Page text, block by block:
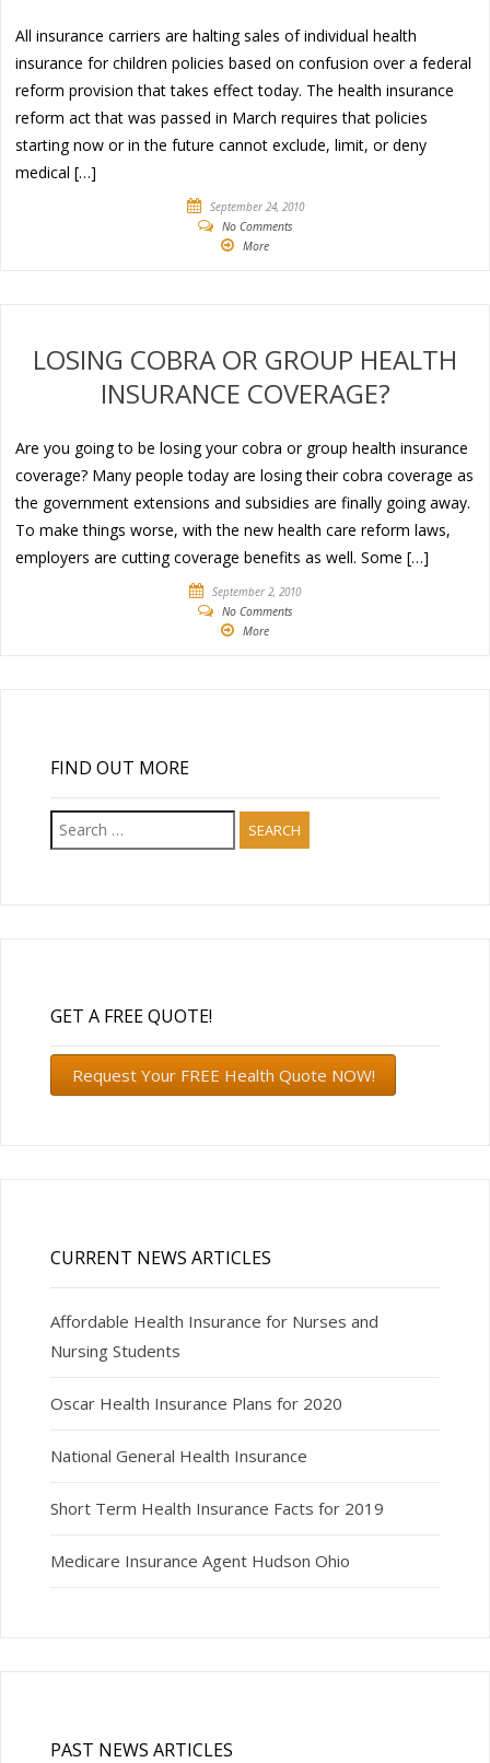
All insurance carriers are halting sales of individual health
insurance for children policies based on confusion over a federal
reform provision that takes effect today. The health insurance
reform act that was passed in March requires that policies
starting now or in the future cannot exclude, limit, or deny
medical […]
September 24, 2010
No Comments
More
LOSING COBRA OR GROUP HEALTH
INSURANCE COVERAGE?
Are you going to be losing your cobra or group health insurance
coverage? Many people today are losing their cobra coverage as
the government extensions and subsidies are finally going away.
To make things worse, with the new health care reform laws,
employers are cutting coverage benefits as well. Some […]
September 2, 2010
No Comments
More
FIND OUT MORE
Search
for:
GET A FREE QUOTE!
Request Your FREE Health Quote NOW!
CURRENT NEWS ARTICLES
Affordable Health Insurance for Nurses and
Nursing Students
Oscar Health Insurance Plans for 2020
National General Health Insurance
Short Term Health Insurance Facts for 2019
Medicare Insurance Agent Hudson Ohio
PAST NEWS ARTICLES